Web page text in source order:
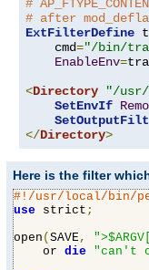
#
# after
ExtFilterDefine
    cmd
="/bin/
EnableEnv=
<Directory "/
SetEnvIf
</Directory>
Here is the filter
#!/usr/local/bin/
use strict ;
open (SAVE,
    or
die "can't